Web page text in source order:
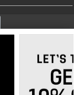
Info - CA only Cookie List